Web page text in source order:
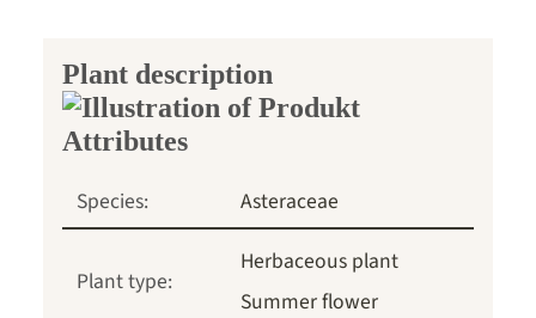
Plant description
Species: Asteraceae
Plant type:
Herbaceous plant
Summer flower